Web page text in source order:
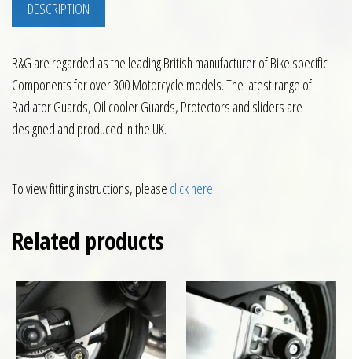
DESCRIPTION
R&G are regarded as the leading British manufacturer of Bike specific
Components for over 300 Motorcycle models. The latest range of
Radiator Guards, Oil cooler Guards, Protectors and sliders are
designed and produced in the UK.
To view fitting instructions, please click here.
Related products